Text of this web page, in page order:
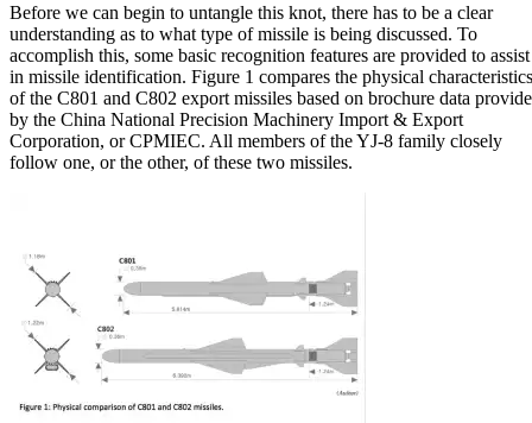
Before we can begin to untangle this knot, there has to be a clear
understanding as to what type of missile is being discussed. To
accomplish this, some basic recognition features are provided to assist
in missile identification. Figure 1 compares the physical characteristics
of the C801 and C802 export missiles based on brochure data
by the China National Precision Machinery Import & Export
Corporation, or CPMIEC. All members of the YJ-8 family closely
follow one, or the other, of these two missiles.